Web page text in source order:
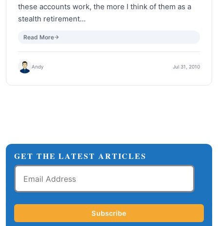
these accounts work, the more I think of them as a
stealth retirement…
Read More
Andy Jul 31, 2010
GET THE LATEST ARTICLES
Email
Address
Subscribe